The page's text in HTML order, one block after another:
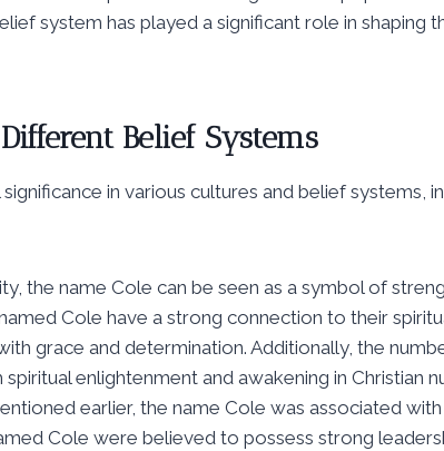
system has played a significant role in shaping
Belief Systems
in various cultures and belief systems,
the name Cole can be seen as a symbol of
Cole have a strong connection to their
grace and determination. Additionally, the
enlightenment and awakening in Christian
earlier, the name Cole was associated
Cole were believed to possess strong